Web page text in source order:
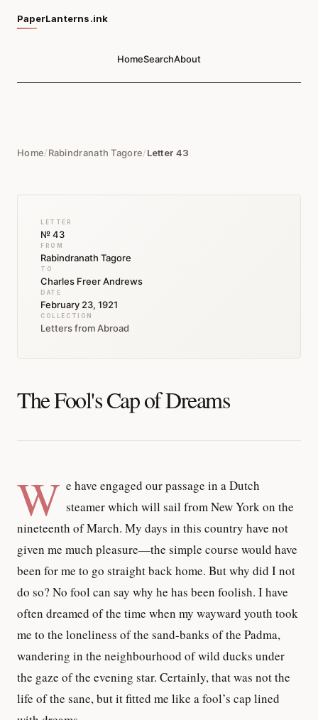
PaperLanterns.ink
HomeSearchAbout
Home/Rabindranath Tagore/Letter 43
LETTER
№ 43
FROM
Rabindranath Tagore
TO
Charles Freer Andrews
DATE
February 23, 1921
COLLECTION
Letters from Abroad
The Fool's Cap of Dreams
W e have engaged our passage in a Dutch
steamer which will sail from New York on the
nineteenth of March. My days in this country have not
given me much pleasure—the simple course would have
been for me to go straight back home. But why did I not
do so? No fool can say why he has been foolish. I have
often dreamed of the time when my wayward youth took
me to the loneliness of the sand-banks of the Padma,
wandering in the neighbourhood of wild ducks under
the gaze of the evening star. Certainly, that was not the
life of the sane, but it fitted me like a fool’s cap lined